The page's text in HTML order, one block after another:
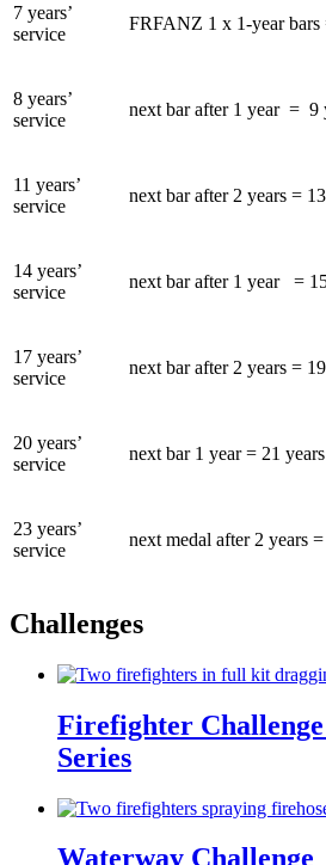
7 years’
service
FRFANZ 1 x 1-year bars
8 years’
service
next bar after 1 year = 9
11 years’
service
next bar after 2 years =
14 years’
service
next bar after 1 year =
17 years’
service
next bar after 2 years =
20 years’
service
next bar 1 year = 21 years
23 years’
service
next medal after 2 years
Challenges
Firefighter
Series
Waterway Challenge